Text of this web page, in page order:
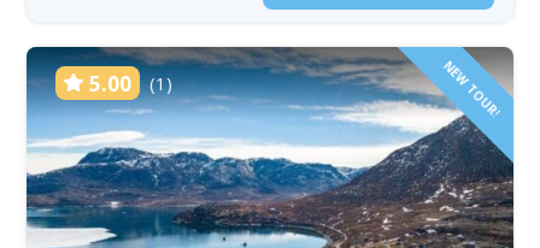
5.00 (1) NEW TOUR!